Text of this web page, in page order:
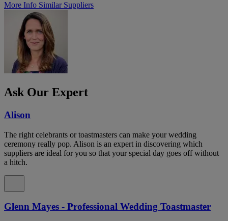
More Info Similar Suppliers
Ask Our Expert
Alison
The right celebrants or toastmasters can make your wedding
ceremony really pop. Alison is an expert in discovering which
suppliers are ideal for you so that your special day goes off without
a hitch.
Glenn Mayes - Professional Wedding Toastmaster